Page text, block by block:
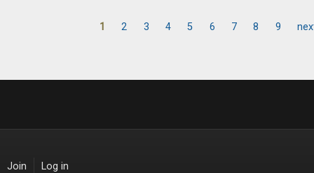
1 2 3 4 5 6 7 8 9
Join Log in